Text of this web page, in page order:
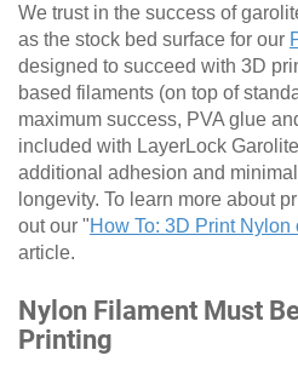
We trust in the success of
as the stock bed surface for our
designed to succeed with 3D
based filaments (on top of
maximum success, PVA glue
included with LayerLock
additional adhesion and
longevity. To learn more about
out our "How To: 3D Print
article.
Nylon Filament Must
Printing